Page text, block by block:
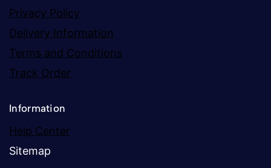
Privacy Policy
Delivery Information
Terms and Conditions
Track Order
Information
Help Center
Sitemap